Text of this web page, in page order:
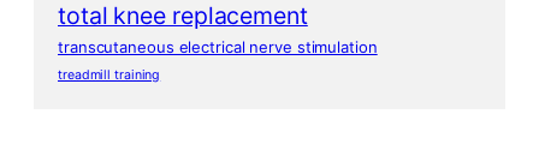
total knee replacement
transcutaneous electrical nerve stimulation
treadmill training